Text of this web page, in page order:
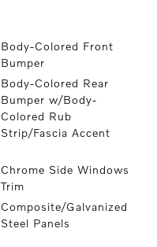
Body-Colored Front
Bumper
Body-Colored Rear
Bumper w/Body-
Colored Rub
Strip/Fascia Accent
Chrome Side Windows
Trim
Composite/Galvanized
Steel Panels